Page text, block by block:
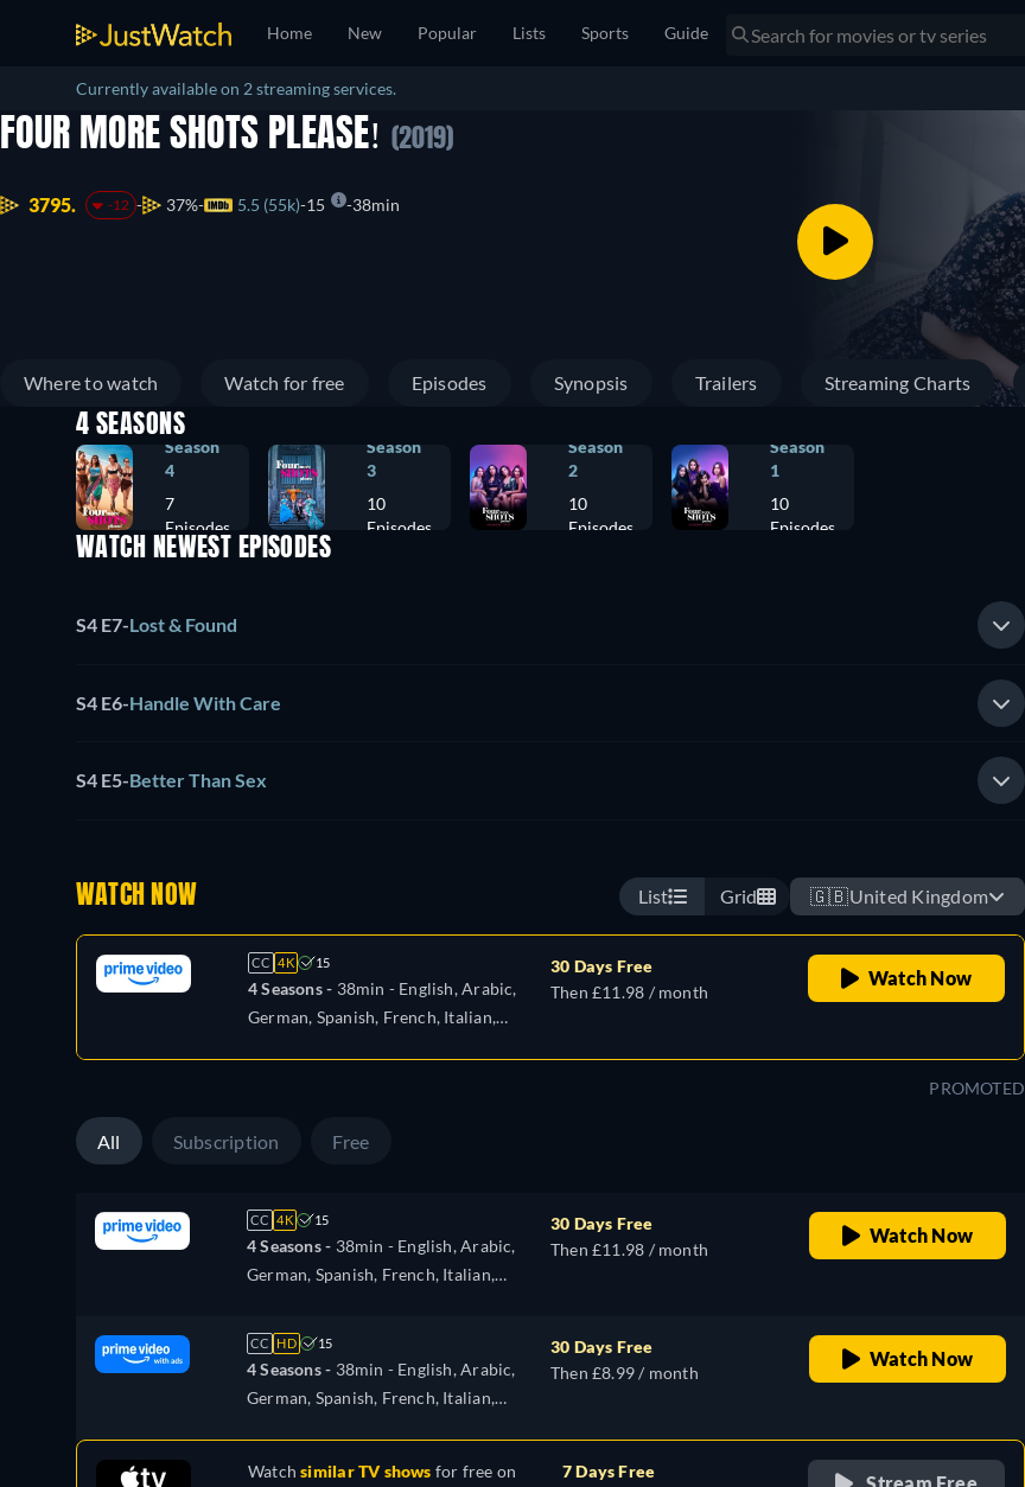
Home New Popular Lists Sports Guide
Currently available on 2 streaming services.
FOUR MORE SHOTS PLEASE! (2019)
3795. -12 37% 5.5 (55k) 15 38min
Where to watch Watch for free Episodes Synopsis Trailers Streaming Charts
4 SEASONS
Season
4
7
Episodes
Season
3
10
Episodes
Season
2
10
Episodes
Season
1
10
Episodes
WATCH NEWEST EPISODES
S4 E7-Lost & Found
S4 E6-Handle With Care
S4 E5-Better Than Sex
WATCH NOW List Grid 🇬🇧United Kingdom
CC 4K 15
4 Seasons - 38min - English, Arabic,
German, Spanish, French, Italian,
30 Days Free
Then £11.98 / month
Watch Now
PROMOTED
All Subscription Free
CC 4K 15
4 Seasons - 38min - English, Arabic,
German, Spanish, French, Italian,
30 Days Free
Then £11.98 / month
Watch Now
CC HD 15
4 Seasons - 38min - English, Arabic,
German, Spanish, French, Italian,
30 Days Free
Then £8.99 / month
Watch Now
Watchsimilar TV shows for free on
7 Days Free
Stream Free